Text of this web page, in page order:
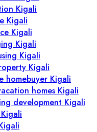
Kigali
Kigali
Kigali
Kigali
Kigali
Kigali
homebuyer Kigali
homes Kigali
development Kigali